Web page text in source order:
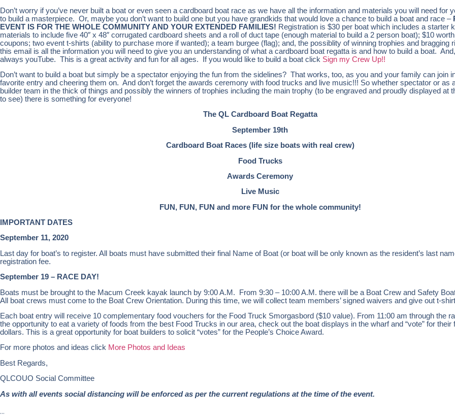
Don’t worry if you’ve never built a boat or even seen a cardboard boat race as we have all the information and materials you will need for
to build a masterpiece. Or, maybe you don’t want to build one but you have grandkids that would love a chance to build a boat and race –
EVENT IS FOR THE WHOLE COMMUNITY AND YOUR EXTENDED FAMILIES! Registration is $30 per boat which includes a starter
materials to include five 40″ x 48″ corrugated cardboard sheets and a roll of duct tape (enough material to build a 2 person boat); $10
coupons; two event t-shirts (ability to purchase more if wanted); a team burgee (flag); and, the possiblity of winning trophies and bragging
this email is all the information you will need to give you an understanding of what a cardboard boat regatta is and how to build a boat.
always youTube. This is a great activity and fun for all ages. If you would like to build a boat click Sign my Crew Up!!
Don’t want to build a boat but simply be a spectator enjoying the fun from the sidelines? That works, too, as you and your family can join
favorite entry and cheering them on. And don’t forget the awards ceremony with food trucks and live music!!! So whether spectator or as
builder team in the thick of things and possibly the winners of trophies including the main trophy (to be engraved and proudly displayed at
to see) there is something for everyone!
The QL Cardboard Boat Regatta
September 19th
Cardboard Boat Races (life size boats with real crew)
Food Trucks
Awards Ceremony
Live Music
FUN, FUN, FUN and more FUN for the whole community!
IMPORTANT DATES
September 11, 2020
Last day for boat’s to register. All boats must have submitted their final Name of Boat (or boat will be only known as the resident’s last
registration fee.
September 19 – RACE DAY!
Boats must be brought to the Macum Creek kayak launch by 9:00 A.M. From 9:30 – 10:00 A.M. there will be a Boat Crew and Safety
All boat crews must come to the Boat Crew Orientation. During this time, we will collect team members’ signed waivers and give out t-
Each boat entry will receive 10 complementary food vouchers for the Food Truck Smorgasbord ($10 value). From 11:00 am through the
the opportunity to eat a variety of foods from the best Food Trucks in our area, check out the boat displays in the wharf and “vote” for their
dollars. This is a great opportunity for boat builders to solicit “votes” for the People’s Choice Award.
For more photos and ideas click More Photos and Ideas
Best Regards,
QLCOUO Social Committee
As with all events social distancing will be enforced as per the current regulations at the time of the event.
…